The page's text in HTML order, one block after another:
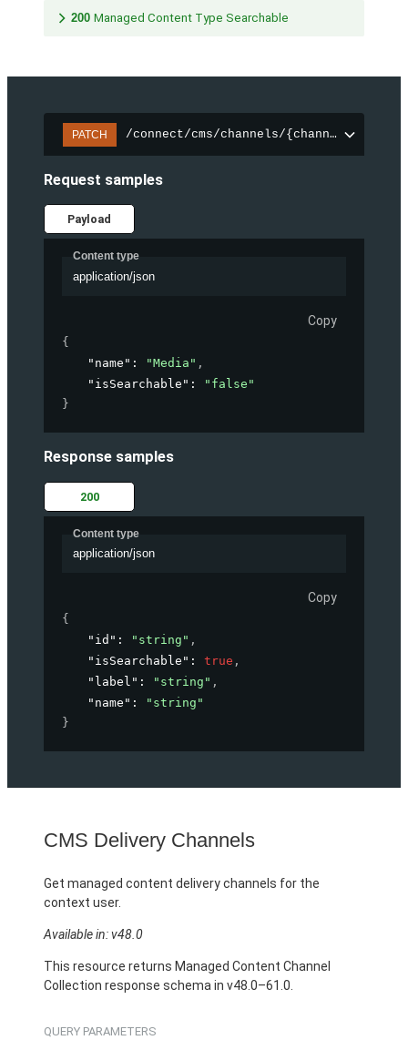
200 Managed Content Type Searchable
PATCH /connect/cms/channels/{channelId}/
Request samples
Payload
Content type
application/json
Copy
{
"name" : "Media" ,
"isSearchable" :
"false"
}
Response samples
200
Content type
application/json
Copy
{
"id" : "string" ,
"isSearchable" : true ,
"label" : "string" ,
"name" :
"string"
}
CMS Delivery Channels
Get managed content delivery channels for the
context user.
Available in: v48.0
This resource returns Managed Content Channel
Collection response schema in v48.0–61.0.
QUERY PARAMETERS